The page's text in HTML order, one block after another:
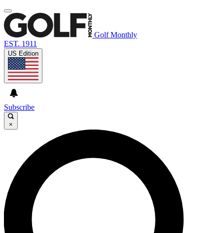
Golf Monthly
EST. 1911
US Edition
Subscribe
×